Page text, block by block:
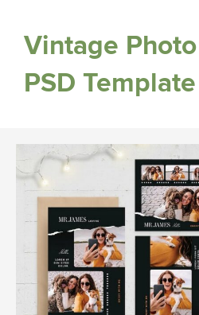
Vintage
PSD Template